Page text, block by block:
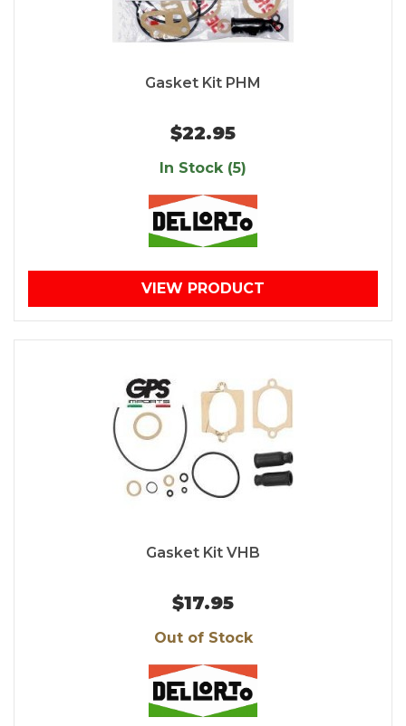
Gasket Kit PHM
$22.95
In Stock (5)
VIEW PRODUCT
Gasket Kit VHB
$17.95
Out of Stock